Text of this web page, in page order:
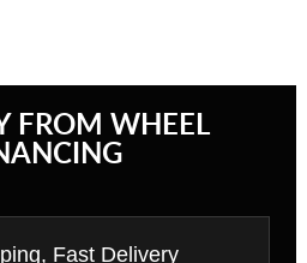
FROM WHEEL
Fast Delivery